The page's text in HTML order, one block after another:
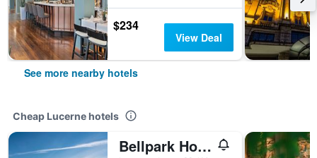
$234
View Deal
See more nearby hotels
Cheap Lucerne hotels
Bellpark Hostel